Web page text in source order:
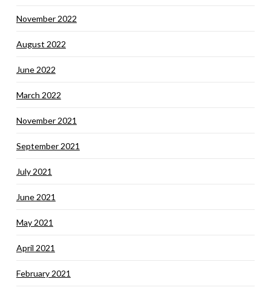
November 2022
August 2022
June 2022
March 2022
November 2021
September 2021
July 2021
June 2021
May 2021
April 2021
February 2021